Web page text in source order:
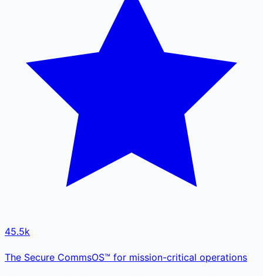
45.5k
The Secure CommsOS™ for mission-critical operations